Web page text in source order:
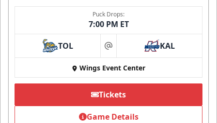
Puck Drops:
7:00 PM ET
TOL at KAL
Wings Event Center
Tickets
Game Details